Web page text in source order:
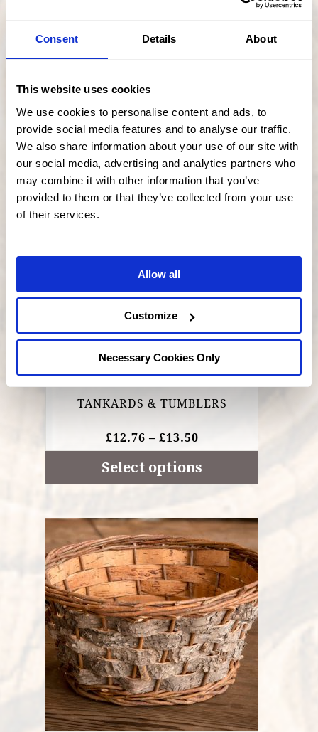
Consent Details About
This website uses cookies
We use cookies to personalise content and ads, to
provide social media features and to analyse our traffic.
We also share information about your use of our site with
our social media, advertising and analytics partners who
may combine it with other information that you’ve
provided to them or that they’ve collected from your use
of their services.
Allow all
Customize
Necessary Cookies Only
£9.50 –
£9.50
THROUGH
£21.00
Select options
TANKARDS & TUMBLERS
£12.76 – £13.50PRICE
RANGE:
THROUGH
£13.50
Select options
This
product
has
multiple
variants.
may
the